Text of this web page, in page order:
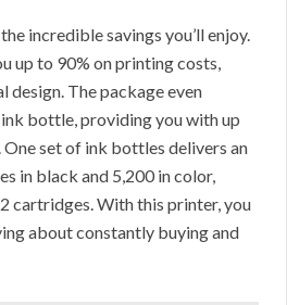
incredible savings you’ll enjoy.
up to 90% on printing costs,
design. The package even
bottle, providing you with up
One set of ink bottles delivers an
in black and 5,200 in color,
cartridges. With this printer, you
about constantly buying and